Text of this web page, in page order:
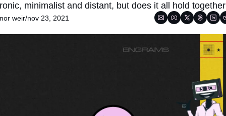
minimalist and distant, but does it all hold
weir/nov 23, 2021